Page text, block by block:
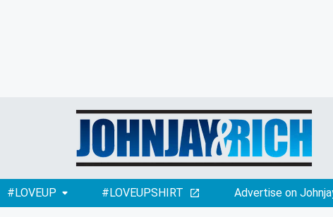
#LOVEUP #LOVEUPSHIRT Advertise on